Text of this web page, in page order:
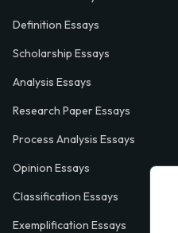
Definition Essays
Scholarship Essays
Analysis Essays
Research Paper Essays
Process Analysis Essays
Opinion Essays
Classification Essays
Exemplification Essays